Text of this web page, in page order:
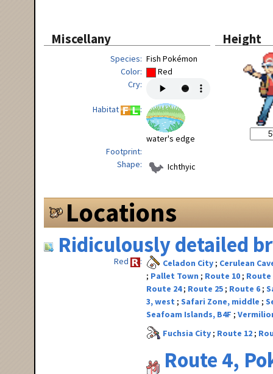
Miscellany
Species
Fish Pokémon
Color
Red
Cry
Habitat
water's edge
Footprint
Shape
Ichthyic
Height
Locations
Ridiculously detailed
Red Celadon City
Cerulean
Pallet Town
Route 10
Route
Route 24 Route 25 Route 6
3, west
Safari Zone, middle
Seafoam Islands, B4F
Fuchsia City
Route 12
Route 4,